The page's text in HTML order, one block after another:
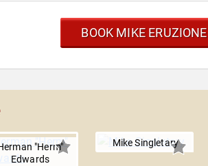
BOOK MIKE ERUZIONE
"Herm"
Edwards
Mike Singletary